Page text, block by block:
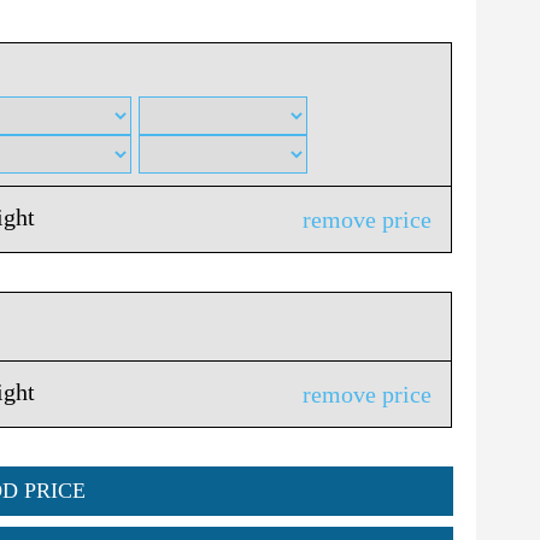
remove price
remove price
PRICE